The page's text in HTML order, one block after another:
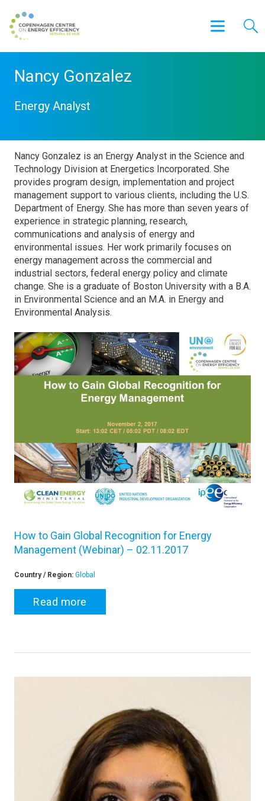
Nancy Gonzalez
Energy Analyst
Nancy Gonzalez is an Energy Analyst in the Science and
Technology Division at Energetics Incorporated. She
provides program design, implementation and project
management support to various clients, including the U.S.
Department of Energy. She has more than seven years of
experience in strategic planning, research,
communications and analysis of energy and
environmental issues. Her work primarily focuses on
energy management across the commercial and
industrial sectors, federal energy policy and climate
change. She is a graduate of Boston University with a B.A.
in Environmental Science and an M.A. in Energy and
Environmental Analysis.
How to Gain Global Recognition for Energy
Management (Webinar) – 02.11.2017
Country / Region: Global
Read more